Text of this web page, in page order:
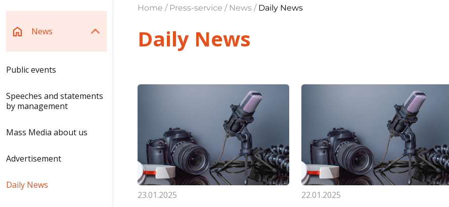
News
Public events
Speeches and statements
by management
Mass Media about us
Advertisement
Daily News
Home / Press-service / News / Daily News
Daily News
23.01.2025 22.01.2025